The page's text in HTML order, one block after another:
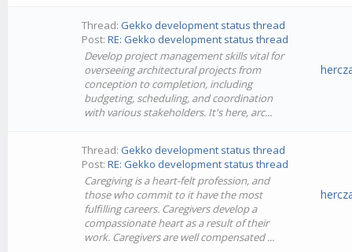
Thread: Gekko development status thread
Post:RE: Gekko development status thread
Develop project management skills vital for
overseeing architectural projects from
conception to completion, including
budgeting, scheduling, and coordination
with various stakeholders. It's here, arc...
Thread: Gekko development status thread
Post:RE: Gekko development status thread
Caregiving is a heart-felt profession, and
those who commit to it have the most
fulfilling careers. Caregivers develop a
compassionate heart as a result of their
work. Caregivers are well compensated ...